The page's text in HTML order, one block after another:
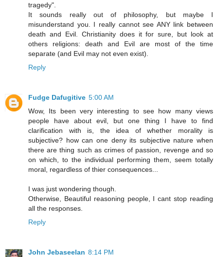
tragedy".
It sounds really out of philosophy, but maybe I
misunderstand you. I really cannot see ANY link between
death and Evil. Christianity does it for sure, but look at
others religions: death and Evil are most of the time
separate (and Evil may not even exist).
Reply
Fudge Dafugitive 5:00 AM
Wow, Its been very interesting to see how many views
people have about evil, but one thing I have to find
clarification with is, the idea of whether morality is
subjective? how can one deny its subjective nature when
there are thing such as crimes of passion, revenge and so
on which, to the individual performing them, seem totally
moral, regardless of thier consequences...
I was just wondering though.
Otherwise, Beautiful reasoning people, I cant stop reading
all the responses.
Reply
John Jebaseelan 8:14 PM